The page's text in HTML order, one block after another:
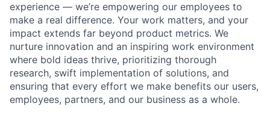
experience — we’re empowering our employees to
make a real difference. Your work matters, and your
impact extends far beyond product metrics. We
nurture innovation and an inspiring work environment
where bold ideas thrive, prioritizing thorough
research, swift implementation of solutions, and
ensuring that every effort we make benefits our users,
employees, partners, and our business as a whole.